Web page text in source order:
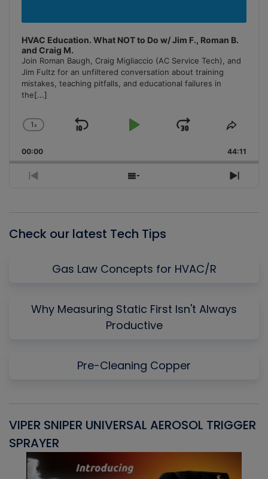
HVAC Education. What NOT to Do w/ Jim F., Roman B.
and Craig M.
Join Roman Baugh, Craig Migliaccio (AC Service Tech), and
Jim Fultz for an unfiltered conversation about training
mistakes, teaching pitfalls, and educational failures in
the[...]
Change
Rate
1x
Skip
Play
Jump
Forward
Share
00:00 44:11
Previous
Show
Next
Check our latest Tech Tips
Gas Law Concepts for HVAC/R
Why Measuring Static First Isn't Always
Productive
Pre-Cleaning Copper
VIPER SNIPER UNIVERSAL AEROSOL TRIGGER
SPRAYER